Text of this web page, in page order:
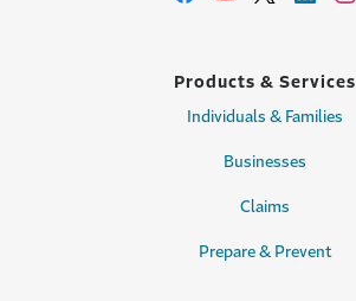
Products & Services
Individuals & Families
Businesses
Claims
Prepare & Prevent